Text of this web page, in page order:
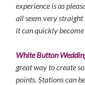
experience is as
all seem very
it can quickly
White Button
great way to create
points. Stations can